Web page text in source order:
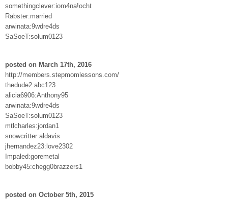
somethingclever:iom4na!ocht
Rabster:married
arwinata:9wdre4ds
SaSoeT:solum0123
posted on March 17th, 2016
http://members.stepmomlessons.com/
thedude2:abc123
alicia6906:Anthony95
arwinata:9wdre4ds
SaSoeT:solum0123
mtlcharles:jordan1
snowcritter:aldavis
jhernandez23:love2302
Impaled:goremetal
bobby45:chegg0brazzers1
posted on October 5th, 2015